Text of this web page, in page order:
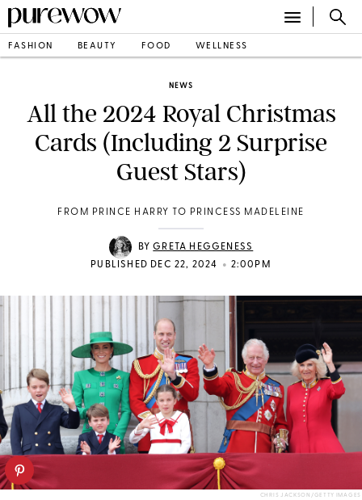
FASHION BEAUTY FOOD WELLNESS
NEWS
All the 2024 Royal Christmas
Cards (Including 2 Surprise
Guest Stars)
FROM PRINCE HARRY TO PRINCESS MADELEINE
BYGRETA HEGGENESS
PUBLISHED DEC 22, 2024
• 2:00PM
CHRIS JACKSON/GETTY IMAGES